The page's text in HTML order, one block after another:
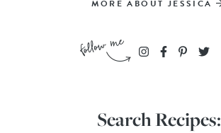
MORE ABOUT JESSICA
Search Recipes: